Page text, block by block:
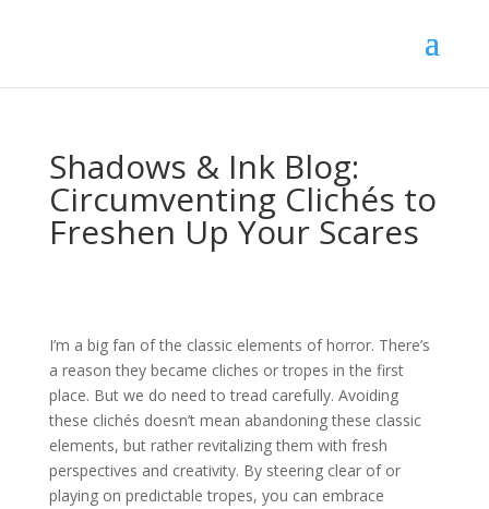
Shadows & Ink Blog:
Circumventing Clichés to
Freshen Up Your Scares
I’m a big fan of the classic elements of horror. There’s
a reason they became cliches or tropes in the first
place. But we do need to tread carefully. Avoiding
these clichés doesn’t mean abandoning these classic
elements, but rather revitalizing them with fresh
perspectives and creativity. By steering clear of or
playing on predictable tropes, you can embrace